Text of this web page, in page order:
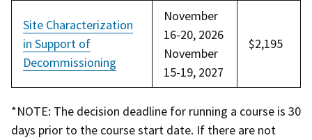
Site Characterization
in Support of
Decommissioning
November
16-20, 2026
November
15-19, 2027
$2,195
*NOTE: The decision deadline for running a course is 30
days prior to the course start date. If there are not